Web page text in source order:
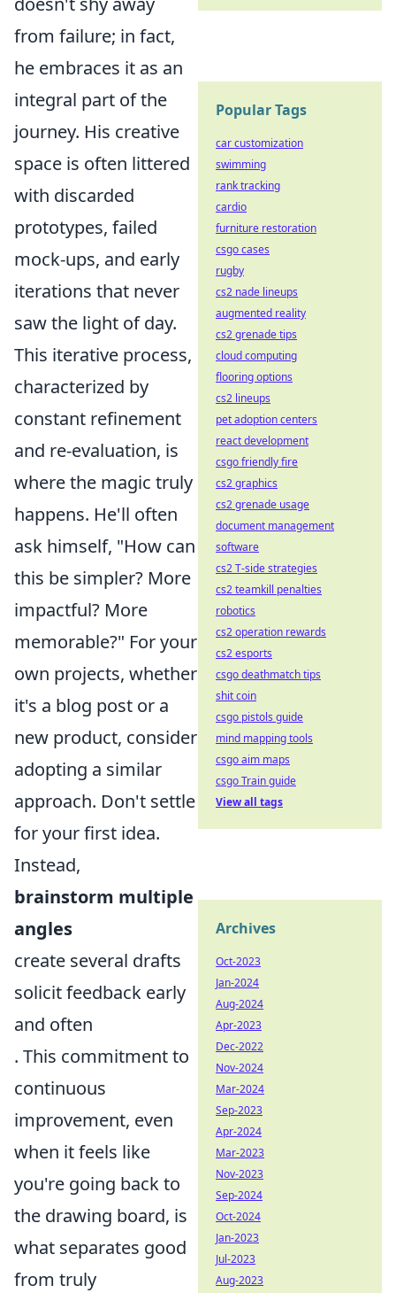
from failure; in fact,
he embraces it as an
integral part of the
journey. His creative
space is often littered
with discarded
prototypes, failed
mock-ups, and early
iterations that never
saw the light of day.
This iterative process,
characterized by
constant refinement
and re-evaluation, is
where the magic truly
happens. He'll often
ask himself, "How can
this be simpler? More
impactful? More
memorable?" For your
own projects, whether
it's a blog post or a
new product, consider
adopting a similar
approach. Don't settle
for your first idea.
Instead,
brainstorm multiple
angles
create several drafts
solicit feedback early
and often
. This commitment to
continuous
improvement, even
when it feels like
you're going back to
the drawing board, is
what separates good
from truly
Popular Tags
car customization
swimming
rank tracking
cardio
furniture restoration
csgo cases
rugby
cs2 nade lineups
augmented reality
cs2 grenade tips
cloud computing
flooring options
cs2 lineups
pet adoption centers
react development
csgo friendly fire
cs2 graphics
cs2 grenade usage
document management
software
cs2 T-side strategies
cs2 teamkill penalties
robotics
cs2 operation rewards
cs2 esports
csgo deathmatch tips
shit coin
csgo pistols guide
mind mapping tools
csgo aim maps
csgo Train guide
View all tags
Archives
Oct-2023
Jan-2024
Aug-2024
Apr-2023
Dec-2022
Nov-2024
Mar-2024
Sep-2023
Apr-2024
Mar-2023
Nov-2023
Sep-2024
Oct-2024
Jan-2023
Jul-2023
Aug-2023